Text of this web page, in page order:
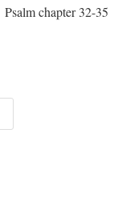
Psalm chapter 32-35